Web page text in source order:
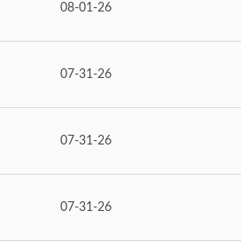
08-01-26
07-31-26
07-31-26
07-31-26